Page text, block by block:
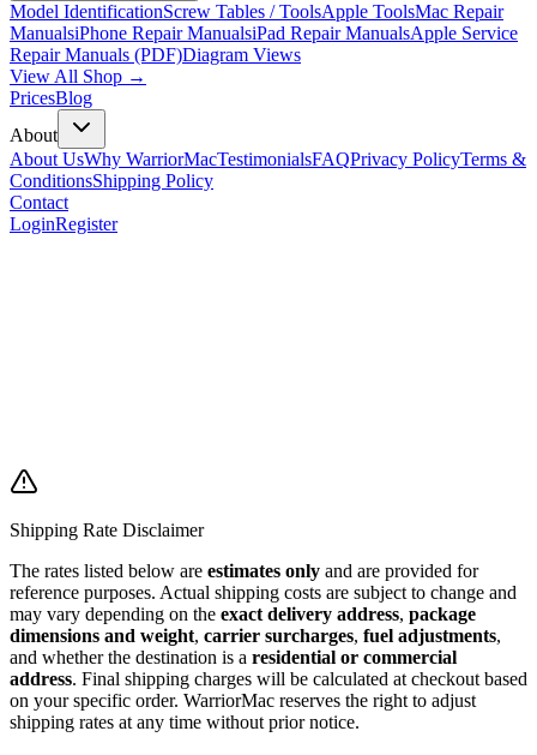
Model IdentificationScrew Tables / ToolsApple ToolsMac Repair
ManualsiPhone Repair ManualsiPad Repair ManualsApple Service
Repair Manuals (PDF)Diagram Views
View All Shop →
PricesBlog
About
About UsWhy WarriorMacTestimonialsFAQPrivacy PolicyTerms &
ConditionsShipping Policy
Contact
LoginRegister
Shipping Rate Disclaimer
The rates listed below are estimates only and are provided for
reference purposes. Actual shipping costs are subject to change and
may vary depending on the exact delivery address, package
dimensions and weight, carrier surcharges, fuel adjustments,
and whether the destination is a residential or commercial
address. Final shipping charges will be calculated at checkout based
on your specific order. WarriorMac reserves the right to adjust
shipping rates at any time without prior notice.